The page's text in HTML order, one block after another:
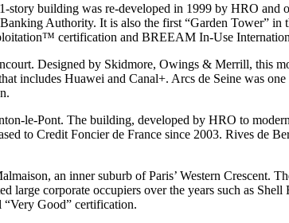
building was re-developed in 1999 by HRO and
Authority. It is also the first “Garden Tower”
certification and BREEAM In-Use
Designed by Skidmore, Owings & Merrill, this
includes Huawei and Canal+. Arcs de Seine was
le-Pont. The building, developed by HRO to
to Credit Foncier de France since 2003. Rives
an inner suburb of Paris’ Western Crescent.
large corporate occupiers over the years such as
Good” certification.